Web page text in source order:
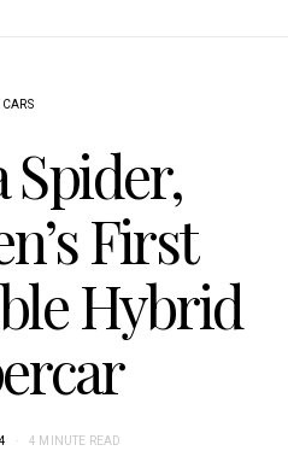
CARS
First
Hybrid
4 MINUTE READ